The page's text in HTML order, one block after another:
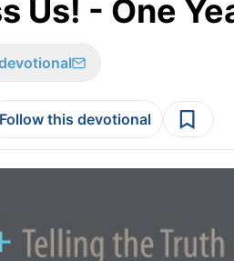
Us! - One
Follow this devotional